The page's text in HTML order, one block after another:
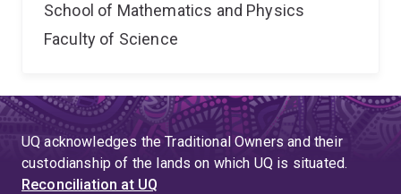
School of Mathematics and Physics
Faculty of Science
UQ acknowledges the Traditional Owners and their
custodianship of the lands on which UQ is situated.
Reconciliation at UQ